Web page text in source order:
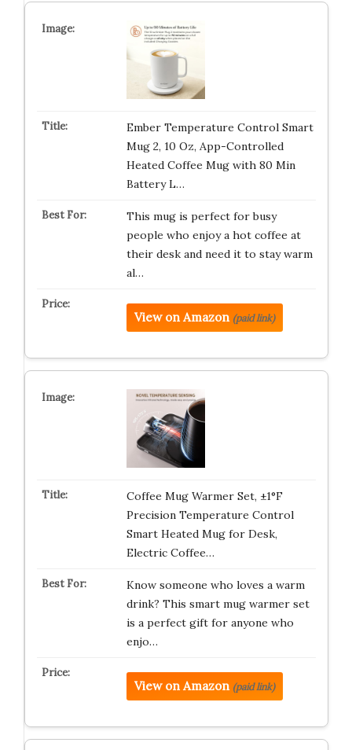
Ember Temperature Control Smart
Mug 2, 10 Oz, App-Controlled
Heated Coffee Mug with 80 Min
Battery L…
This mug is perfect for busy
people who enjoy a hot coffee at
their desk and need it to stay warm
al…
View on Amazon (paid link)
Coffee Mug Warmer Set, ±1°F
Precision Temperature Control
Smart Heated Mug for Desk,
Electric Coffee…
Know someone who loves a warm
drink? This smart mug warmer set
is a perfect gift for anyone who
enjo…
View on Amazon (paid link)